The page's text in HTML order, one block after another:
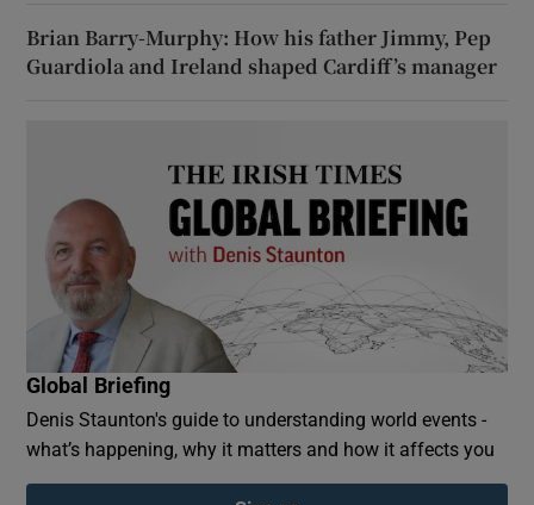
Brian Barry-Murphy: How his father Jimmy, Pep
Guardiola and Ireland shaped Cardiff’s manager
Global Briefing
Denis Staunton's guide to understanding world events -
what’s happening, why it matters and how it affects you